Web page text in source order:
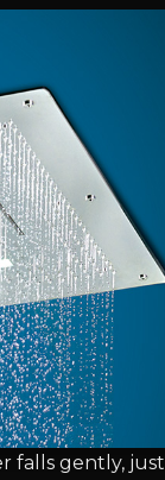
falls gently,